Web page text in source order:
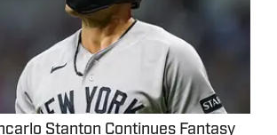
Stanton Continues Fantasy